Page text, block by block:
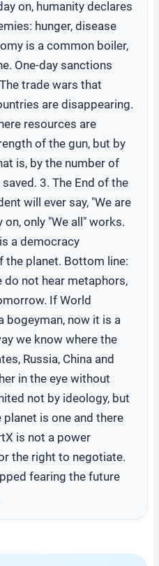
on, humanity declares
hunger, disease
is a common boiler,
One-day sanctions
trade wars that
are disappearing.
resources are
of the gun, but by
is, by the number of
3. The End of the
will ever say, "We are
only "We all" works.
a democracy
the planet. Bottom line:
do not hear metaphors,
If World
bogeyman, now it is a
we know where the
Russia, China and
in the eye without
not by ideology, but
is one and there
is not a power
the right to negotiate.
fearing the future